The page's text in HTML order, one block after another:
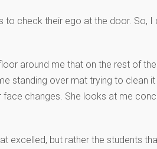
to check their ego at the door. So, I
around me that on the rest of
standing over mat trying to clean it
face changes. She looks at me
excelled, but rather the students